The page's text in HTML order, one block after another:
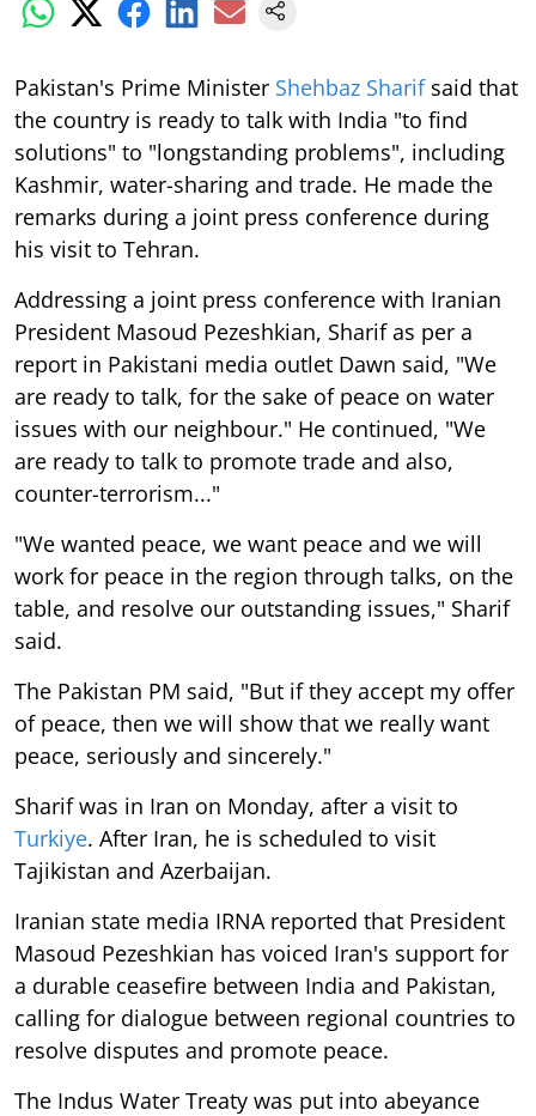
Pakistan's Prime Minister Shehbaz Sharifsaid that
the country is ready to talk with India "to find
solutions" to "longstanding problems", including
Kashmir, water-sharing and trade. He made the
remarks during a joint press conference during
his visit to Tehran.
Addressing a joint press conference with Iranian
President Masoud Pezeshkian, Sharif as per a
report in Pakistani media outlet Dawn said, "We
are ready to talk, for the sake of peace on water
issues with our neighbour." He continued, "We
are ready to talk to promote trade and also,
counter-terrorism..."
"We wanted peace, we want peace and we will
work for peace in the region through talks, on the
table, and resolve our outstanding issues," Sharif
said.
The Pakistan PM said, "But if they accept my offer
of peace, then we will show that we really want
peace, seriously and sincerely."
Sharif was in Iran on Monday, after a visit to
Turkiye. After Iran, he is scheduled to visit
Tajikistan and Azerbaijan.
Iranian state media IRNA reported that President
Masoud Pezeshkian has voiced Iran's support for
a durable ceasefire between India and Pakistan,
calling for dialogue between regional countries to
resolve disputes and promote peace.
The Indus Water Treaty was put into abeyance